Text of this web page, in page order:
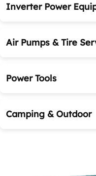
Inverter Power
Air Pumps & Tire
Power Tools
Camping & Outdoor